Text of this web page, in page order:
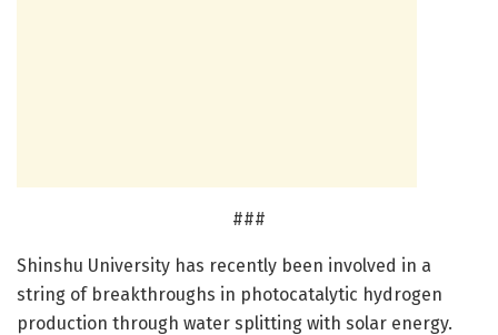
###
Shinshu University has recently been involved in a
string of breakthroughs in photocatalytic hydrogen
production through water splitting with solar energy.